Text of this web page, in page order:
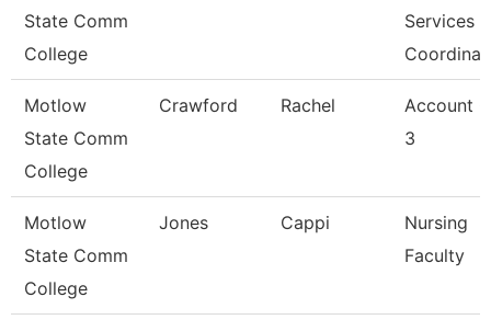
State Comm
College
Services
Motlow
State Comm
College
Crawford Rachel
Account
3
Motlow
State Comm
College
Jones Cappi
Nursing
Faculty